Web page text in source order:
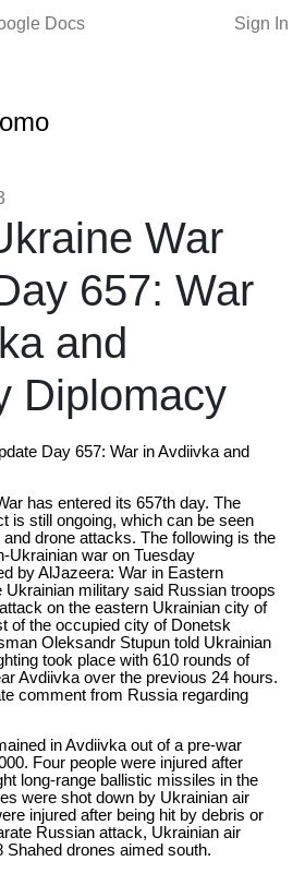
Docs Sign In
War
657: War
and
Diplomacy
Day 657: War in Avdiivka and
has entered its 657th day. The
is still ongoing, which can be seen
drone attacks. The following is the
Ukrainian war on Tuesday
by AlJazeera: War in Eastern
Ukrainian military said Russian troops
on the eastern Ukrainian city of
of the occupied city of Donetsk
Oleksandr Stupun told Ukrainian
took place with 610 rounds of
Avdiivka over the previous 24 hours.
comment from Russia regarding
in Avdiivka out of a pre-war
Four people were injured after
long-range ballistic missiles in the
were shot down by Ukrainian air
injured after being hit by debris or
Russian attack, Ukrainian air
Shahed drones aimed south.